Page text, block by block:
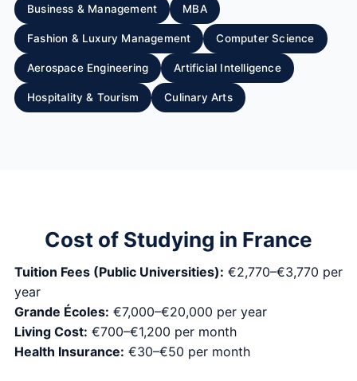
Business & Management MBA
Fashion & Luxury Management Computer Science
Aerospace Engineering Artificial Intelligence
Hospitality & Tourism Culinary Arts
Cost of Studying in France
Tuition Fees (Public Universities): €2,770–€3,770 per
year
Grande Écoles: €7,000–€20,000 per year
Living Cost: €700–€1,200 per month
Health Insurance: €30–€50 per month